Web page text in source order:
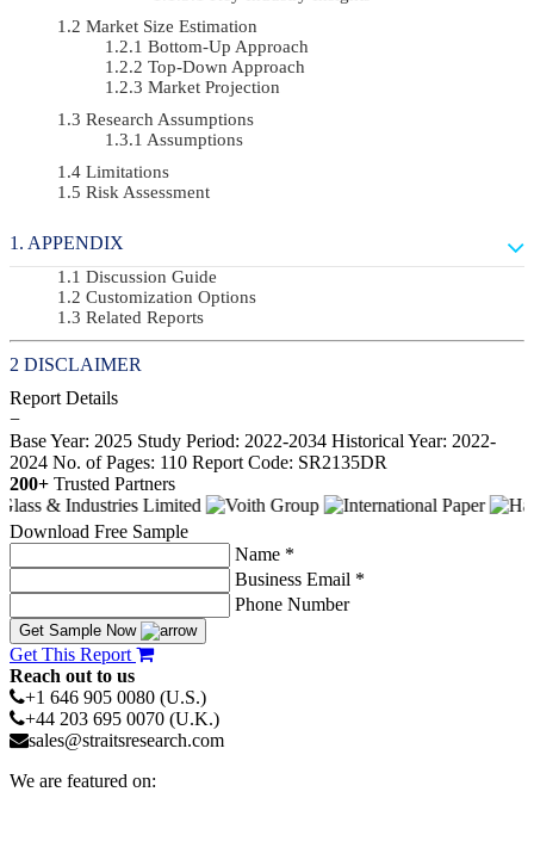
Market Size Estimation
Bottom-Up Approach
Top-Down Approach
Market Projection
Research Assumptions
Assumptions
Limitations
Risk Assessment
APPENDIX
Discussion Guide
Customization Options
Related Reports
DISCLAIMER
Report Details
−
Base Year: 2025 Study Period: 2022-2034 Historical Year: 2022-
2024 No. of Pages: 110 Report Code: SR2135DR
200+ Trusted Partners
Download Free Sample
Name *
Business Email *
Phone Number
Get Sample Now
Get This Report
Reach out to us
+1 646 905 0080 (U.S.)
+44 203 695 0070 (U.K.)
sales@straitsresearch.com
We are featured on: